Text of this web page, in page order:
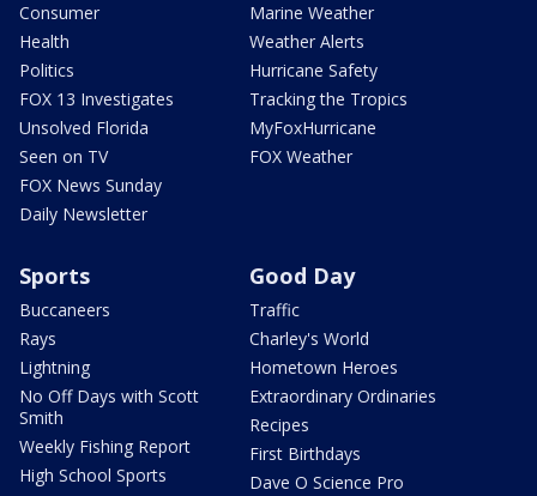
Consumer
Health
Politics
FOX 13 Investigates
Unsolved Florida
Seen on TV
FOX News Sunday
Daily Newsletter
Marine Weather
Weather Alerts
Hurricane Safety
Tracking the Tropics
MyFoxHurricane
FOX Weather
Sports
Buccaneers
Rays
Lightning
No Off Days with Scott
Smith
Weekly Fishing Report
High School Sports
Good Day
Traffic
Charley's World
Hometown Heroes
Extraordinary Ordinaries
Recipes
First Birthdays
Dave O Science Pro